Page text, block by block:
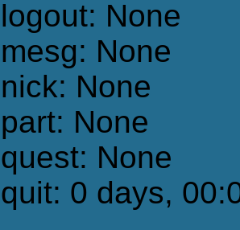
logout: None
mesg: None
nick: None
part: None
quest: None
quit: 0 days,